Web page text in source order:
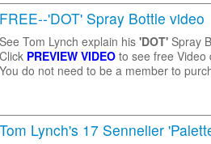
FREE--'DOT' Spray Bottle video
See Tom Lynch explain his 'DOT'Spray
Click PREVIEW VIDEOto see free Video
You do not need to be a member to
Tom Lynch's 17 Sennelier